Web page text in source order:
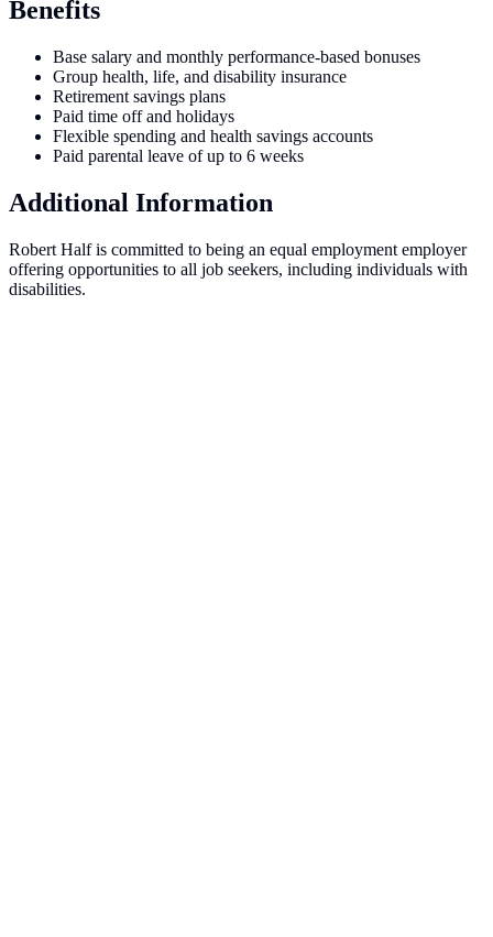
Benefits
Base salary and monthly performance-based bonuses
Group health, life, and disability insurance
Retirement savings plans
Paid time off and holidays
Flexible spending and health savings accounts
Paid parental leave of up to 6 weeks
Additional Information
Robert Half is committed to being an equal employment employer
offering opportunities to all job seekers, including individuals with
disabilities.